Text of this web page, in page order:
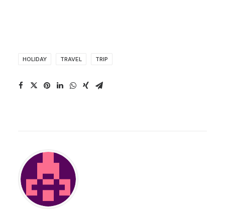
HOLIDAY TRAVEL TRIP